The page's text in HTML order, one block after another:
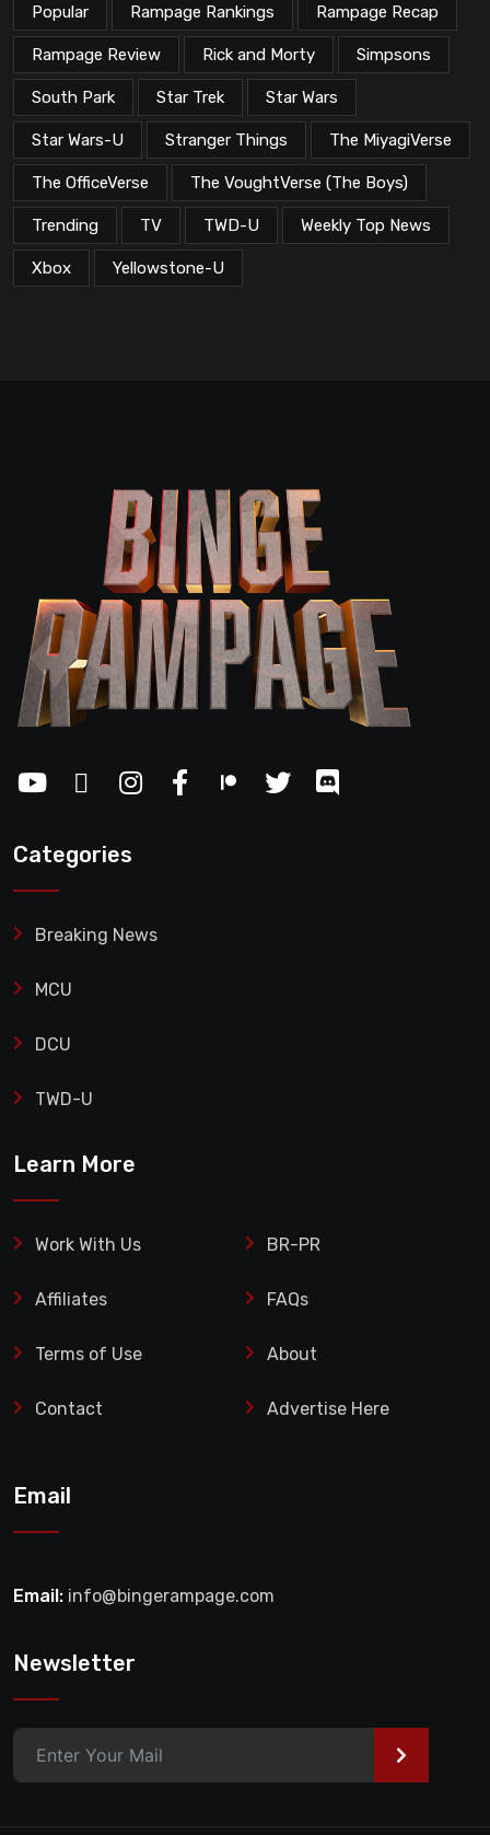
Popular Rampage Rankings Rampage Recap
Rampage Review Rick and Morty Simpsons
South Park Star Trek Star Wars
Star Wars-U Stranger Things The MiyagiVerse
The OfficeVerse The VoughtVerse (The Boys)
Trending TV TWD-U Weekly Top News
Xbox Yellowstone-U
Categories
Breaking News
MCU
DCU
TWD-U
Learn More
Work With Us BR-PR
Affiliates FAQs
Terms of Use About
Contact Advertise Here
Email
Email: info@bingerampage.com
Newsletter
>